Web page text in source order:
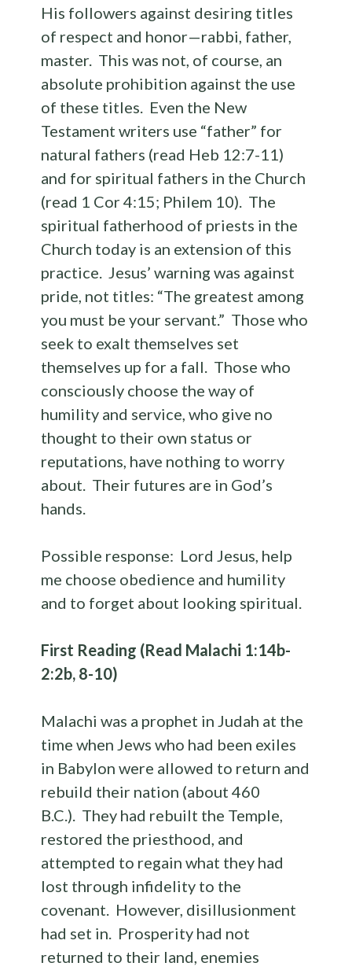
His followers against desiring titles
of respect and honor—rabbi, father,
master. This was not, of course, an
absolute prohibition against the use
of these titles. Even the New
Testament writers use “father” for
natural fathers (read Heb 12:7-11)
and for spiritual fathers in the Church
(read 1 Cor 4:15; Philem 10). The
spiritual fatherhood of priests in the
Church today is an extension of this
practice. Jesus’ warning was against
pride, not titles: “The greatest among
you must be your servant.” Those who
seek to exalt themselves set
themselves up for a fall. Those who
consciously choose the way of
humility and service, who give no
thought to their own status or
reputations, have nothing to worry
about. Their futures are in God’s
hands.
Possible response: Lord Jesus, help
me choose obedience and humility
and to forget about looking spiritual.
First Reading (Read Malachi 1:14b-
2:2b, 8-10)
Malachi was a prophet in Judah at the
time when Jews who had been exiles
in Babylon were allowed to return and
rebuild their nation (about 460
B.C.). They had rebuilt the Temple,
restored the priesthood, and
attempted to regain what they had
lost through infidelity to the
covenant. However, disillusionment
had set in. Prosperity had not
returned to their land, enemies